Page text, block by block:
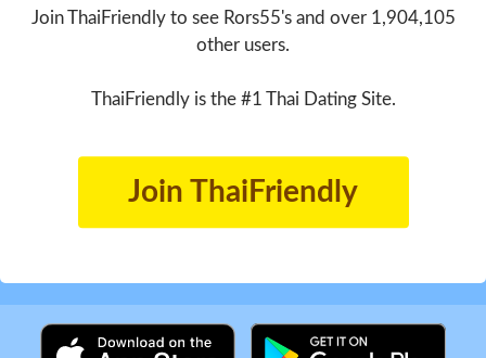
Join ThaiFriendly to see Rors55's and over 1,904,105
other users.
ThaiFriendly is the #1 Thai Dating Site.
Join ThaiFriendly